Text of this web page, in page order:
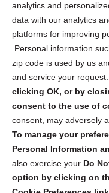
analytics and
data with our analytics
platforms for improving
Personal information
zip code is used by us
and service your request.
clicking OK, or by
consent to the use of
consent, may adversely
To manage your
Personal Information
also exercise your Do
option by clicking on
Cookie Policy (CA)
Privacy Statement
Sign up to receive
security tips!